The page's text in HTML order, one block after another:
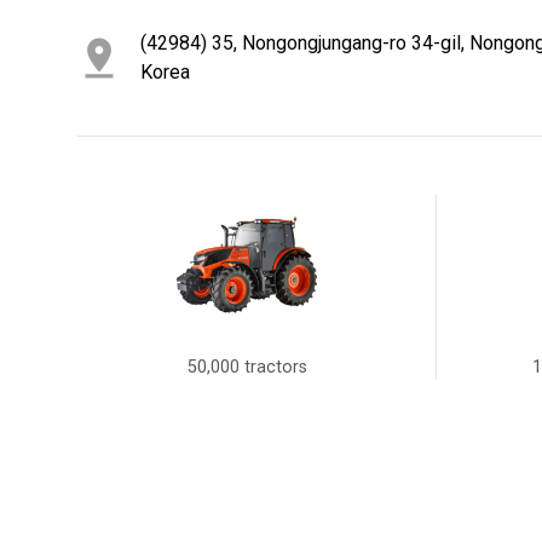
(42984) 35, Nongongjungang-ro 34-gil,
Korea
50,000 tractors